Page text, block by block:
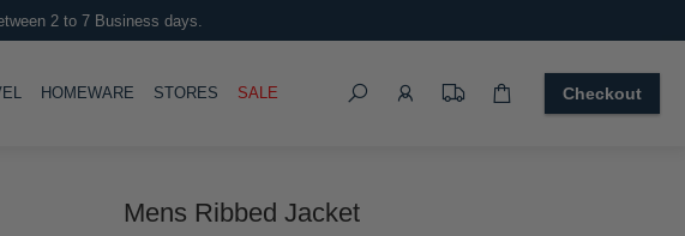
2 to 7 Business days.
HOMEWARE TOGGLE
STORES SALE
Search
Checkout
Mens Ribbed Jacket